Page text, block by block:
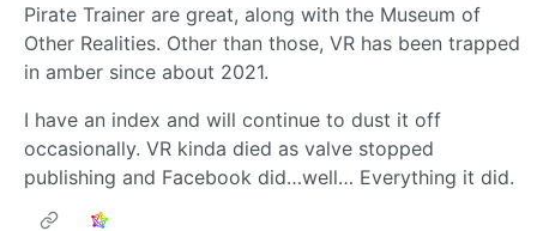
Pirate Trainer are great, along with the Museum of
Other Realities. Other than those, VR has been trapped
in amber since about 2021.
I have an index and will continue to dust it off
occasionally. VR kinda died as valve stopped
publishing and Facebook did…well… Everything it did.